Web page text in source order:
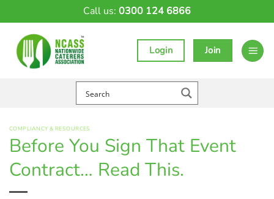
Call us: 0300 124 6866
Login Join
COMPLIANCY & RESOURCES
Before You Sign That Event
Contract… Read This.